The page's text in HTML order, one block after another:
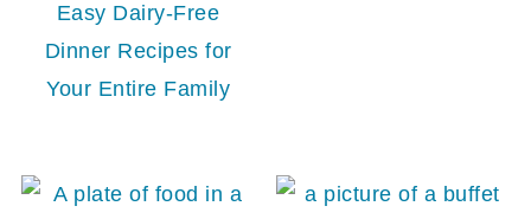
Easy Dairy-Free
Dinner Recipes for
Your Entire Family